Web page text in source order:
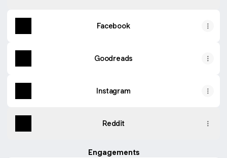
Facebook
Goodreads
Instagram
Reddit
Engagements